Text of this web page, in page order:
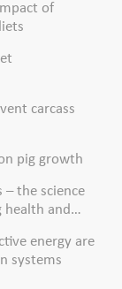
of
carcass
pig growth
the science
health and
energy are
systems